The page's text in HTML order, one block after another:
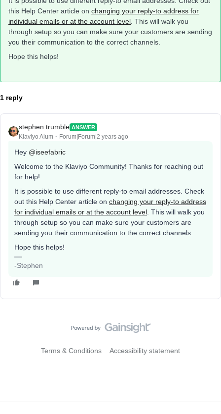
this Help Center article on changing your reply-to address for
individual emails or at the account level . This will walk you
through setup so you can make sure your customers are sending
you their communication to the correct channels.
Hope this helps!
1 reply
stephen.trumble ANSWER
Klaviyo Alum Forum|Forum|2 years ago
Hey @iseefabric
Welcome to the Klaviyo Community! Thanks for reaching out
for help!
It is possible to use different reply-to email addresses. Check
out this Help Center article on changing your reply-to address
for individual emails or at the account level . This will walk you
through setup so you can make sure your customers are
sending you their communication to the correct channels.
Hope this helps!
-Stephen
Terms & Conditions Accessibility statement